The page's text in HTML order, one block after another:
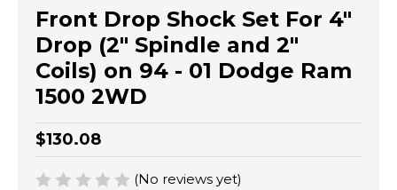
Front Drop Shock Set For 4"
Drop (2" Spindle and 2"
Coils) on 94 - 01 Dodge Ram
1500 2WD
$130.08
(No reviews yet)